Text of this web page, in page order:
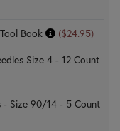
Book
($24.95)
Size 4 - 12 Count
- Size 90/14 - 5 Count